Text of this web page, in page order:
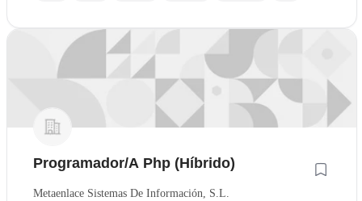
Programador/A Php (Híbrido)
Metaenlace Sistemas De Información, S.L.